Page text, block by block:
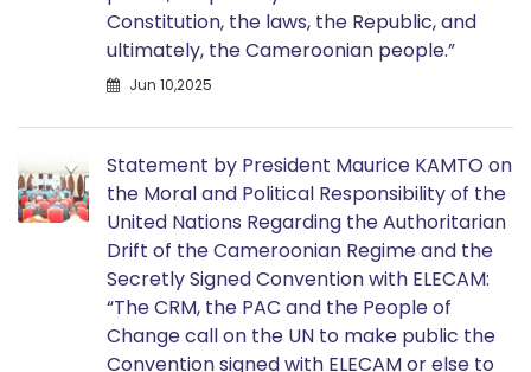
Constitution, the laws, the Republic, and
ultimately, the Cameroonian people.”
Jun 10,2025
Statement by President Maurice KAMTO on
the Moral and Political Responsibility of the
United Nations Regarding the Authoritarian
Drift of the Cameroonian Regime and the
Secretly Signed Convention with ELECAM:
“The CRM, the PAC and the People of
Change call on the UN to make public the
Convention signed with ELECAM or else to